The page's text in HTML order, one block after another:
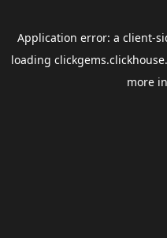
Application error: a client-
loading
more